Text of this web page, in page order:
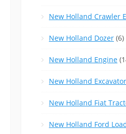
New Holland Crawler
New Holland Dozer (6)
New Holland Engine
New Holland Excavator
New Holland Fiat
New Holland Ford